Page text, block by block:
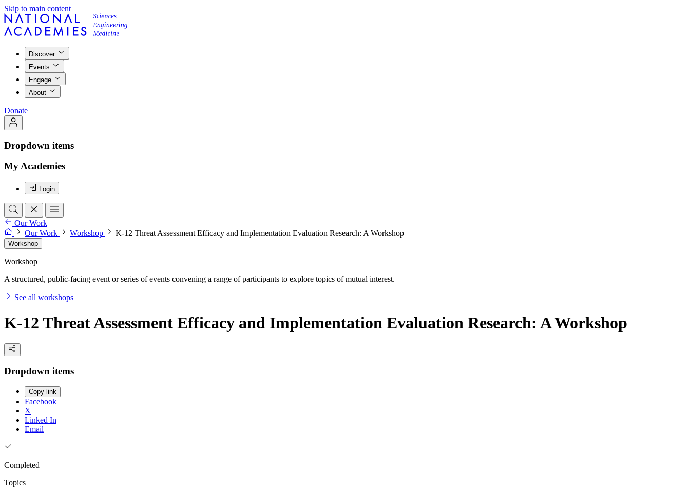
Skip to main content
Discover
Events
Engage
About
Donate
Dropdown items
My Academies
Login
Our Work
Our Work
Workshop K-12 Threat Assessment Efficacy and Implementation Evaluation Research: A Workshop
Workshop
Workshop
A structured, public-facing event or series of events convening a range of participants to explore topics of mutual interest.
See all workshops
K-12 Threat Assessment Efficacy and Implementation Evaluation Research: A Workshop
Dropdown items
Copy link
Facebook
X
Linked In
Email
Completed
Topics